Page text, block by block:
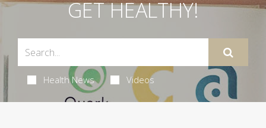
GET HEALTHY!
Health News Videos